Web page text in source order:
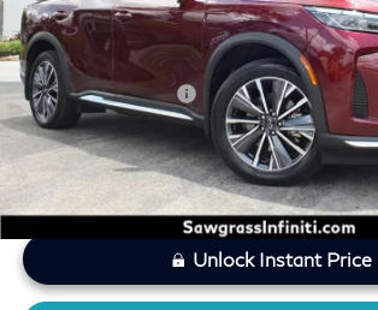
Savings
Dealer Doc Fee
Sawgrass Price
Unlock Instant Price